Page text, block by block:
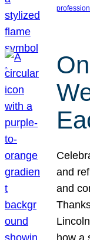
and
and
how a